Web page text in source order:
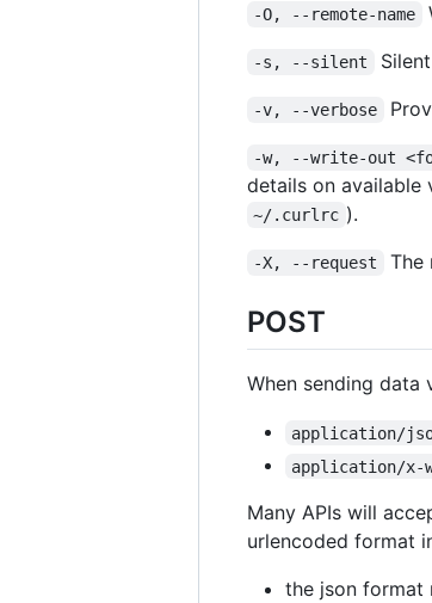
-O, --remote-name
-s, --silent
-v, --verbose
-w, --write-out
details on available
~/.curlrc ).
-X, --request The
POST
When sending data
application/
application/x-
Many APIs will
urlencoded format
the json format